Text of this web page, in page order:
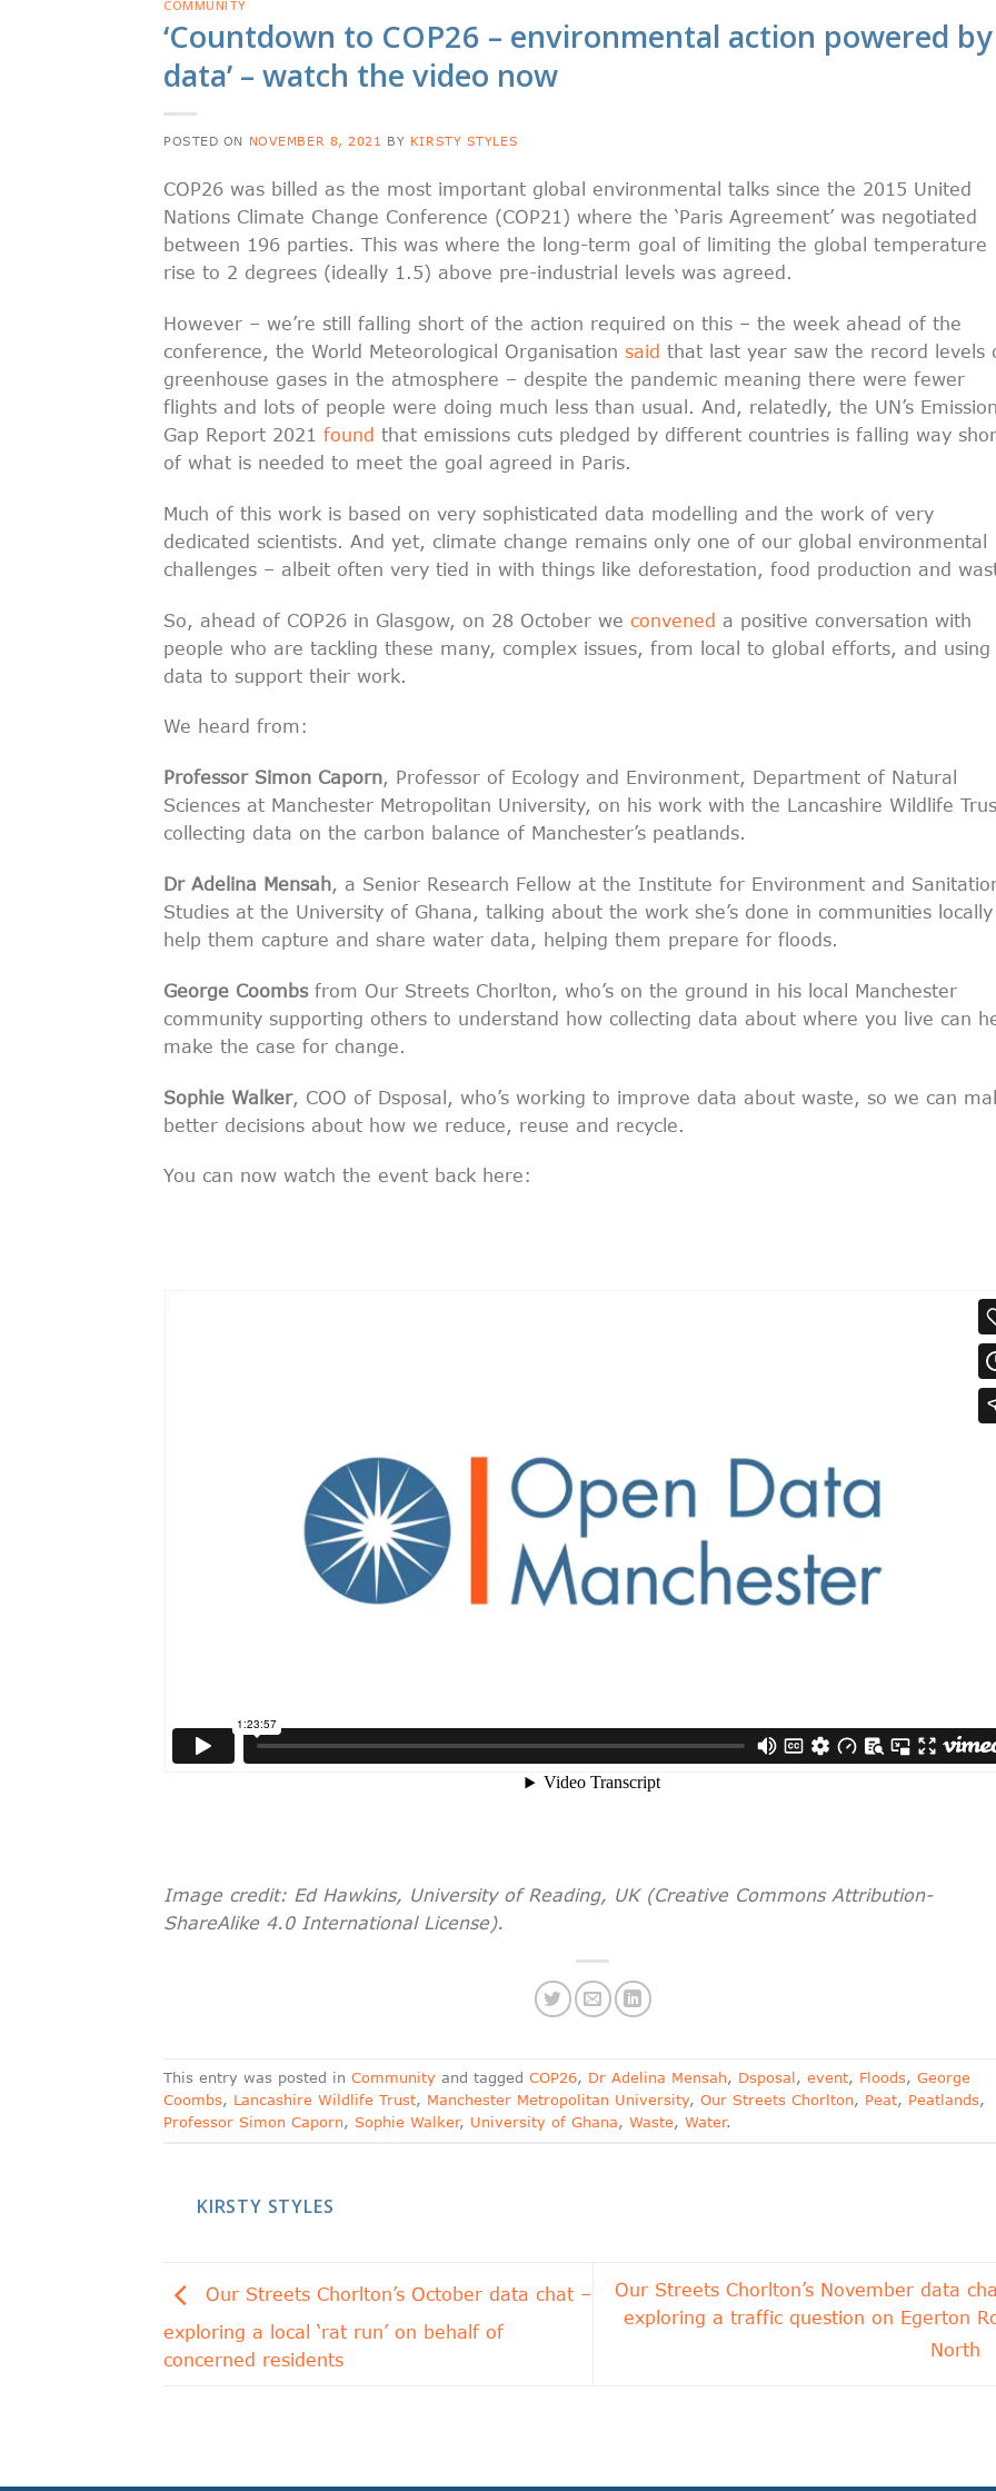
COMMUNITY
‘Countdown to COP26 – environmental action powered by
data’ – watch the video now
POSTED ON NOVEMBER 8, 2021 BY KIRSTY STYLES
COP26 was billed as the most important global environmental talks since the 2015 United
Nations Climate Change Conference (COP21) where the ‘Paris Agreement’ was negotiated
between 196 parties. This was where the long-term goal of limiting the global temperature
rise to 2 degrees (ideally 1.5) above pre-industrial levels was agreed.
However – we’re still falling short of the action required on this – the week ahead of the
conference, the World Meteorological Organisation said that last year saw the record levels
greenhouse gases in the atmosphere – despite the pandemic meaning there were fewer
flights and lots of people were doing much less than usual. And, relatedly, the UN’s
Gap Report 2021 found that emissions cuts pledged by different countries is falling way
of what is needed to meet the goal agreed in Paris.
Much of this work is based on very sophisticated data modelling and the work of very
dedicated scientists. And yet, climate change remains only one of our global environmental
challenges – albeit often very tied in with things like deforestation, food production and
So, ahead of COP26 in Glasgow, on 28 October we convened a positive conversation with
people who are tackling these many, complex issues, from local to global efforts, and using
data to support their work.
We heard from:
Professor Simon Caporn, Professor of Ecology and Environment, Department of Natural
Sciences at Manchester Metropolitan University, on his work with the Lancashire Wildlife
collecting data on the carbon balance of Manchester’s peatlands.
Dr Adelina Mensah, a Senior Research Fellow at the Institute for Environment and
Studies at the University of Ghana, talking about the work she’s done in communities
help them capture and share water data, helping them prepare for floods.
George Coombsfrom Our Streets Chorlton, who’s on the ground in his local Manchester
community supporting others to understand how collecting data about where you live can
make the case for change.
Sophie Walker, COO of Dsposal, who’s working to improve data about waste, so we can
better decisions about how we reduce, reuse and recycle.
You can now watch the event back here:
Image credit: Ed Hawkins, University of Reading, UK (Creative Commons Attribution-
ShareAlike 4.0 International License).
This entry was posted in Community and tagged COP26, Dr Adelina Mensah, Dsposal, event, Floods, George
Coombs, Lancashire Wildlife Trust, Manchester Metropolitan University, Our Streets Chorlton, Peat, Peatlands,
Professor Simon Caporn, Sophie Walker, University of Ghana, Waste, Water.
KIRSTY STYLES
Our Streets Chorlton’s October data chat –
exploring a local ‘rat run’ on behalf of
concerned residents
Our Streets Chorlton’s November data
exploring a traffic question on Egerton
North